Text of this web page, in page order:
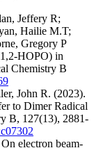
Jeffery R;
Hailie M.T;
Gregory P
HOPO) in
Chemistry B
John R. (2023).
to Dimer Radical
B, 127(13), 2881-
On electron beam-